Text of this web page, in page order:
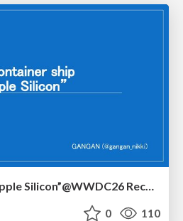
the container ship “Apple Silicon”@WWDC26 Recap -Japan-\(region).swift
0 110